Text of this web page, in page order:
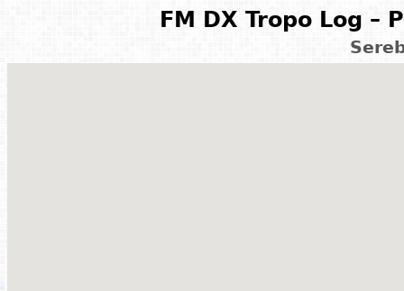
FM DX Tropo Log –